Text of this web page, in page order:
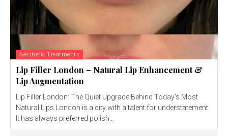
Aesthetic Treatments
Lip Filler London – Natural Lip Enhancement &
Lip Augmentation
Lip Filler London: The Quiet Upgrade Behind Today’s Most
Natural Lips London is a city with a talent for understatement.
It has always preferred polish...